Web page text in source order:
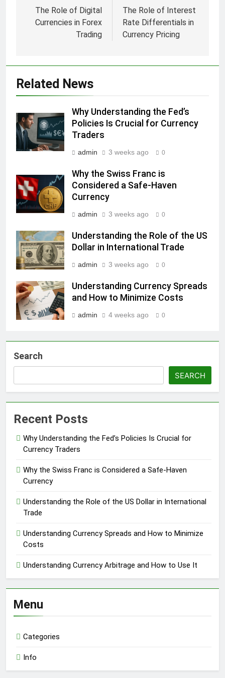
navigation
The Role of Digital
Currencies in Forex
Trading
The Role of Interest
Rate Differentials in
Currency Pricing
Related News
Why Understanding the Fed’s
Policies Is Crucial for Currency
Traders
admin 3 weeks ago 0
Why the Swiss Franc is
Considered a Safe-Haven
Currency
admin 3 weeks ago 0
Understanding the Role of the US
Dollar in International Trade
admin 3 weeks ago 0
Understanding Currency Spreads
and How to Minimize Costs
admin 4 weeks ago 0
Search
SEARCH
Recent Posts
Why Understanding the Fed’s Policies Is Crucial for
Currency Traders
Why the Swiss Franc is Considered a Safe-Haven
Currency
Understanding the Role of the US Dollar in International
Trade
Understanding Currency Spreads and How to Minimize
Costs
Understanding Currency Arbitrage and How to Use It
Menu
Categories
Info